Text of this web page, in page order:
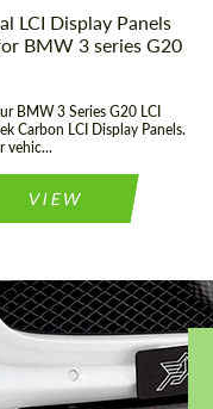
LCI Display Panels
BMW 3 series G20
BMW 3 Series G20 LCI
Carbon LCI Display Panels.
vehic...
VIEW